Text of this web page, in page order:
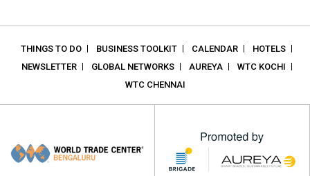
THINGS TO DO BUSINESS TOOLKIT CALENDAR
HOTELS
NEWSLETTER
GLOBAL NETWORKS AUREYA
WTC KOCHI
WTC CHENNAI